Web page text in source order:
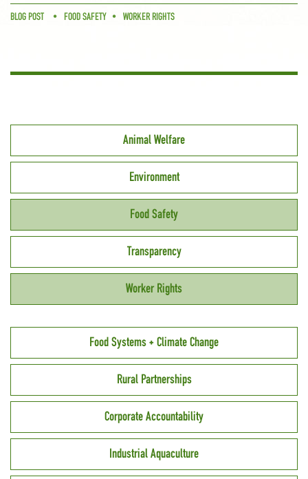
BLOG POST FOOD SAFETY WORKER RIGHTS
Animal Welfare
Environment
Food Safety
Transparency
Worker Rights
Food Systems + Climate Change
Rural Partnerships
Corporate Accountability
Industrial Aquaculture